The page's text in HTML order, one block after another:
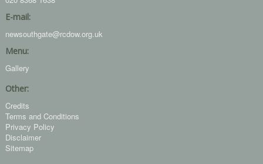
E-mail:
newsouthgate@rcdow.org.uk
Menu:
Gallery
Other:
Credits
Terms and Conditions
Privacy Policy
Disclaimer
Sitemap